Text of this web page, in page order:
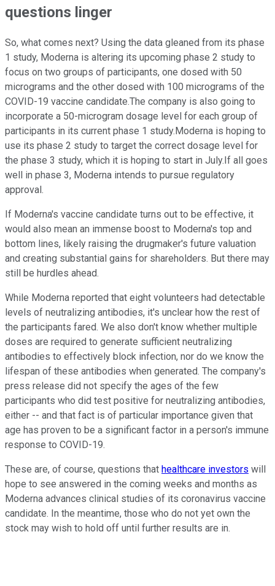
questions linger
So, what comes next? Using the data gleaned from its phase
1 study, Moderna is altering its upcoming phase 2 study to
focus on two groups of participants, one dosed with 50
micrograms and the other dosed with 100 micrograms of the
COVID-19 vaccine candidate.The company is also going to
incorporate a 50-microgram dosage level for each group of
participants in its current phase 1 study.Moderna is hoping to
use its phase 2 study to target the correct dosage level for
the phase 3 study, which it is hoping to start in July.If all goes
well in phase 3, Moderna intends to pursue regulatory
approval.
If Moderna's vaccine candidate turns out to be effective, it
would also mean an immense boost to Moderna's top and
bottom lines, likely raising the drugmaker's future valuation
and creating substantial gains for shareholders. But there may
still be hurdles ahead.
While Moderna reported that eight volunteers had detectable
levels of neutralizing antibodies, it's unclear how the rest of
the participants fared. We also don't know whether multiple
doses are required to generate sufficient neutralizing
antibodies to effectively block infection, nor do we know the
lifespan of these antibodies when generated. The company's
press release did not specify the ages of the few
participants who did test positive for neutralizing antibodies,
either -- and that fact is of particular importance given that
age has proven to be a significant factor in a person's immune
response to COVID-19.
These are, of course, questions that healthcare investors will
hope to see answered in the coming weeks and months as
Moderna advances clinical studies of its coronavirus vaccine
candidate. In the meantime, those who do not yet own the
stock may wish to hold off until further results are in.